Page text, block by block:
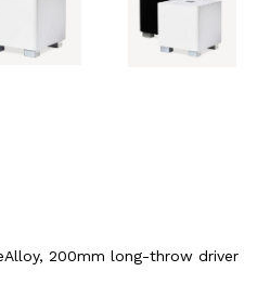
200mm long-throw driver